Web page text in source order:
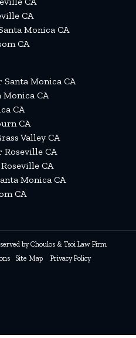
CA
Monica CA
CA
Monica CA
Monica CA
CA
CA
Valley CA
CA
CA
Monica CA
CA
by Choulos & Tsoi Law Firm
Site Map Privacy Policy